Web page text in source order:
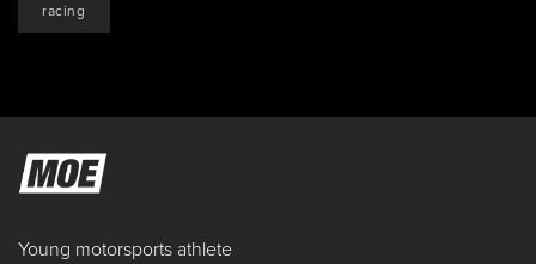
racing
Young motorsports athlete